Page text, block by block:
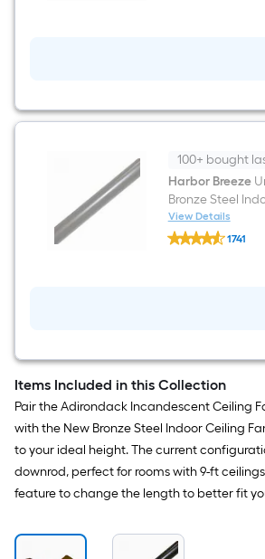
100+ bought
Harbor Breeze
Bronze Steel
Slope Ceiling
Ceiling Fan
View Details
Harbor
Breeze
Ceiling
Ceiling
Fan
1741
Items Included in this Collection
Pair the Adirondack Incandescent Ceiling
with the New Bronze Steel Indoor Ceiling
to your ideal height. The current
downrod, perfect for rooms with 9-ft
feature to change the length to better fit